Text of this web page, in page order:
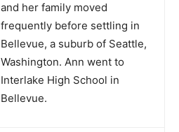
and her family moved
frequently before settling in
Bellevue, a suburb of Seattle,
Washington. Ann went to
Interlake High School in
Bellevue.